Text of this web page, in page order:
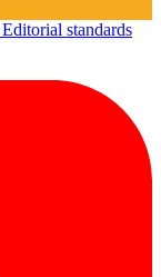
Editorial standards